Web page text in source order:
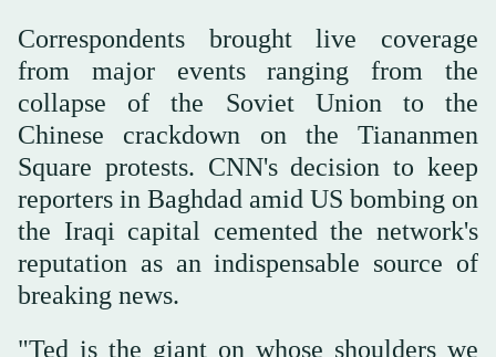
Correspondents brought live coverage
from major events ranging from the
collapse of the Soviet Union to the
Chinese crackdown on the Tiananmen
Square protests. CNN's decision to keep
reporters in Baghdad amid US bombing on
the Iraqi capital cemented the network's
reputation as an indispensable source of
breaking news.
"Ted is the giant on whose shoulders we